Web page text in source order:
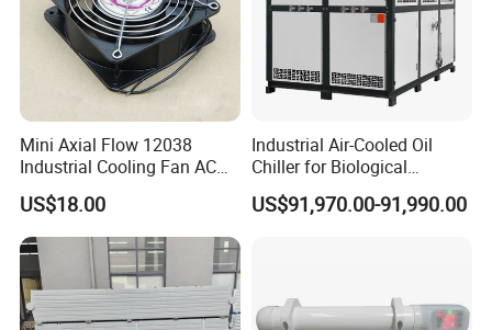
Mini Axial Flow 12038
Industrial Cooling Fan AC
240V 220V
US$18.00
Industrial Air-Cooled Oil
Chiller for Biological
Products Industry
US$91,970.00-91,990.00